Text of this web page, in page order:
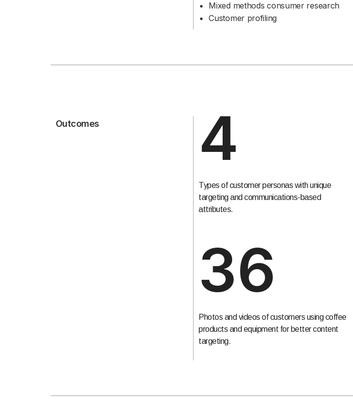
Mixed methods consumer research
Customer profiling
Outcomes 4
Types of customer personas with unique
targeting and communications-based
attributes.
36
Photos and videos of customers using coffee
products and equipment for better content
targeting.